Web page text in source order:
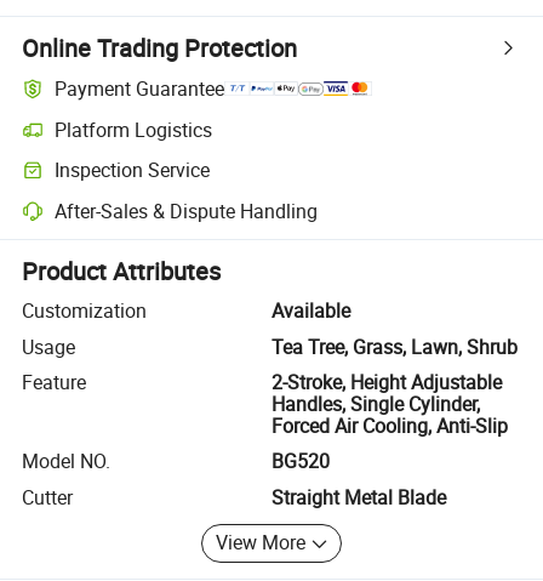
Online Trading Protection
Payment Guarantee
Platform Logistics
Clearer shipment tracking with platform-supported logistics.
Inspection Service
Optional pre-shipment inspection for quality and quantity checks.
After-Sales & Dispute Handling
Platform-assisted dispute resolution, including refunds or returns
Product Attributes
Customization
Available
Usage
Tea Tree, Grass, Lawn, Shrub
Feature
2-Stroke, Height Adjustable
Handles, Single Cylinder,
Forced Air Cooling, Anti-Slip
Model NO.
BG520
Cutter
Straight Metal Blade
View More